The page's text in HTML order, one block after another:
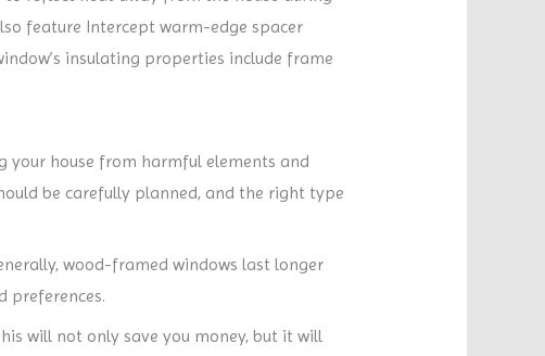
feature Intercept warm-edge spacer
insulating properties include frame
your house from harmful elements and
be carefully planned, and the right type
wood-framed windows last longer
preferences.
will not only save you money, but it will